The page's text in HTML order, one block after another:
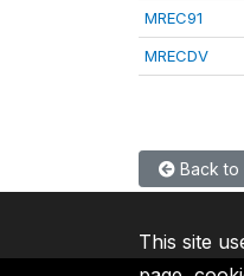
MREC91
MRECDV
Back to
This site